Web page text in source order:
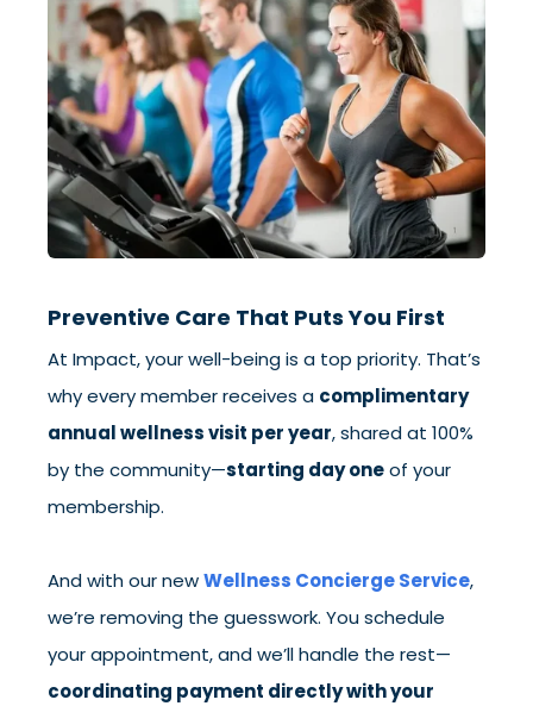
Preventive Care That Puts You First
At Impact, your well-being is a top priority. That’s
why every member receives a complimentary
annual wellness visit per year, shared at 100%
by the community—starting day oneof your
membership.
And with our newWellness Concierge Service,
we’re removing the guesswork. You schedule
your appointment, and we’ll handle the rest—
coordinating payment directly with your